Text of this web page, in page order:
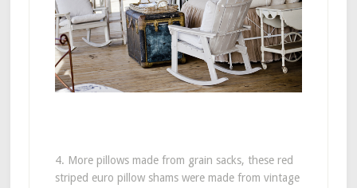
4. More pillows made from grain sacks, these red
striped euro pillow shams were made from vintage